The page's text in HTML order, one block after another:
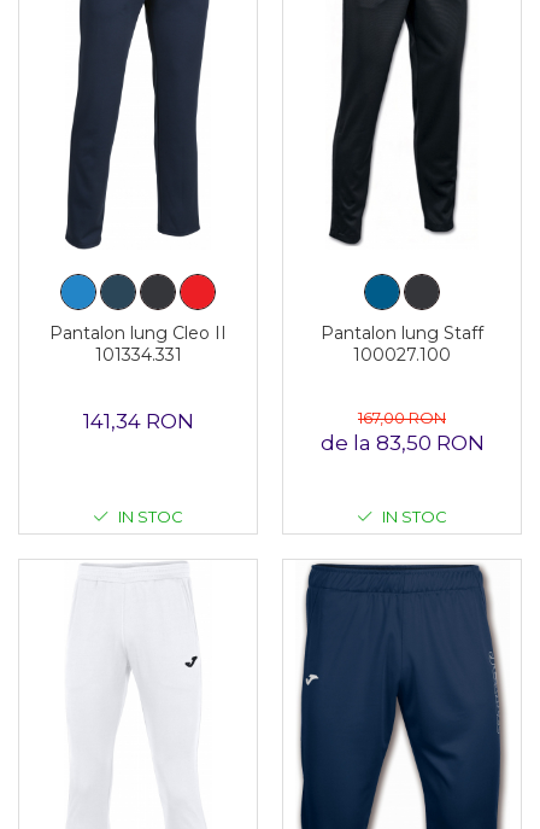
Pantalon lung Cleo II
101334.331
141,34 RON
IN STOC
Pantalon lung Staff
100027.100
167,00 RON
de la 83,50 RON
IN STOC